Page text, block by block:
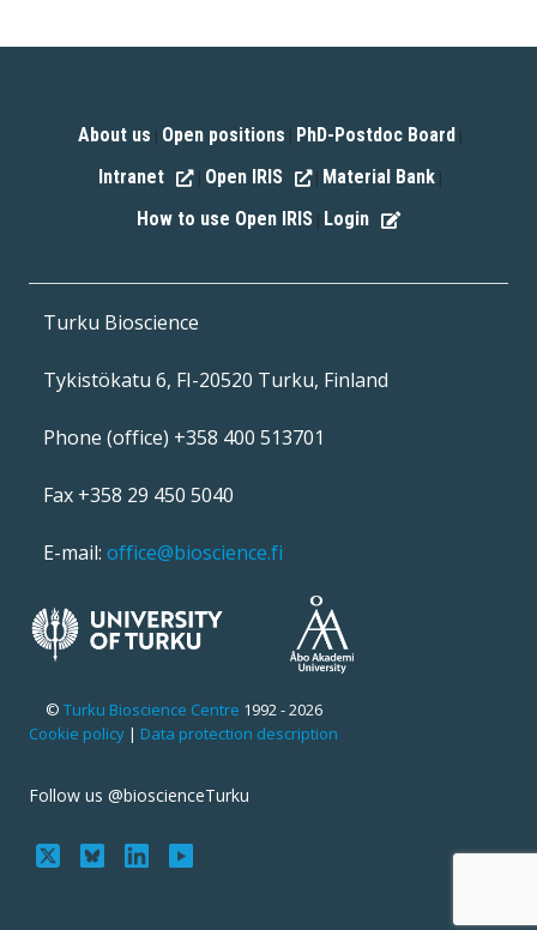
About us Open positions PhD-Postdoc Board
Intranet Open IRIS Material Bank
How to use Open IRIS Login
Turku Bioscience
Tykistökatu 6, FI-20520 Turku, Finland
Phone (office) +358 400 513701
Fax +358 29 450 5040
E-mail: office@bioscience.fi
© Turku Bioscience Centre 1992 - 2026
Cookie policy | Data protection description
Follow us @bioscienceTurku